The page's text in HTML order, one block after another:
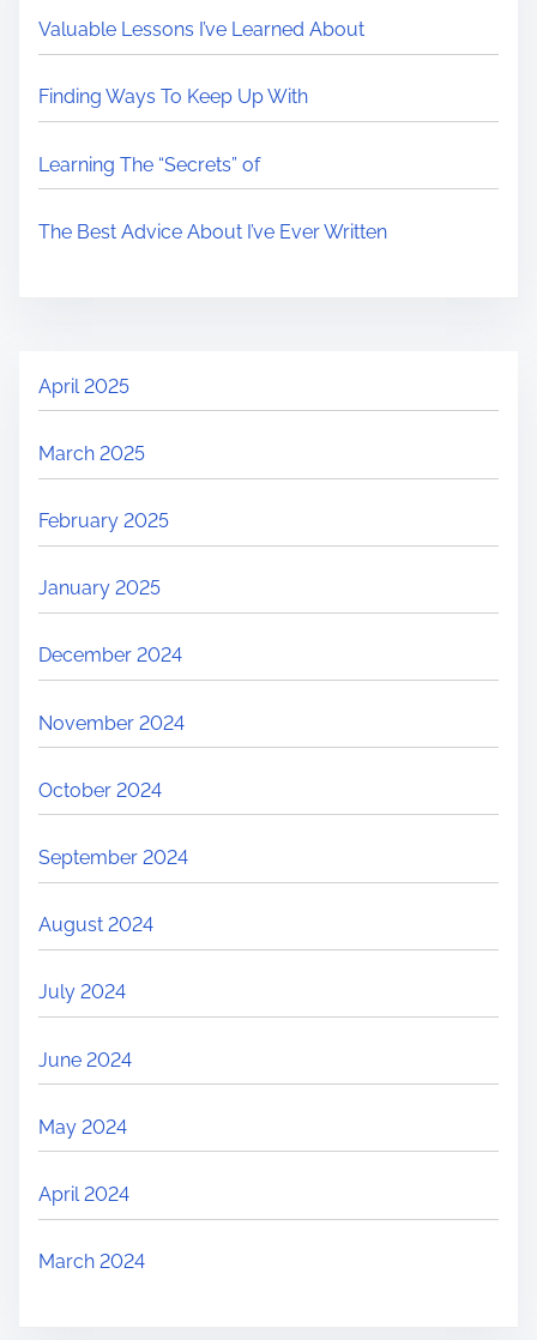
Valuable Lessons I’ve Learned About
Finding Ways To Keep Up With
Learning The “Secrets” of
The Best Advice About I’ve Ever Written
April 2025
March 2025
February 2025
January 2025
December 2024
November 2024
October 2024
September 2024
August 2024
July 2024
June 2024
May 2024
April 2024
March 2024